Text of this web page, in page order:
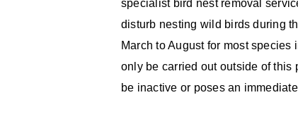
specialist bird nest removal
disturb nesting wild birds during
March to August for most
only be carried out outside of this
be inactive or poses an